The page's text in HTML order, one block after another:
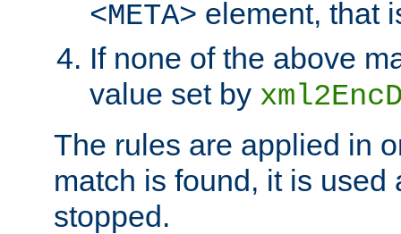
<META> element, that
If none of the above
value set by
The rules are applied in
match is found, it is used
stopped.